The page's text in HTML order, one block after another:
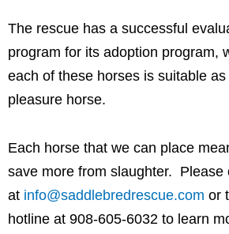
The rescue has a successful
program for its adoption program,
each of these horses is suitable
pleasure horse.
Each horse that we can place
save more from slaughter. Please
at info@saddlebredrescue.com or
hotline at 908-605-6032 to learn